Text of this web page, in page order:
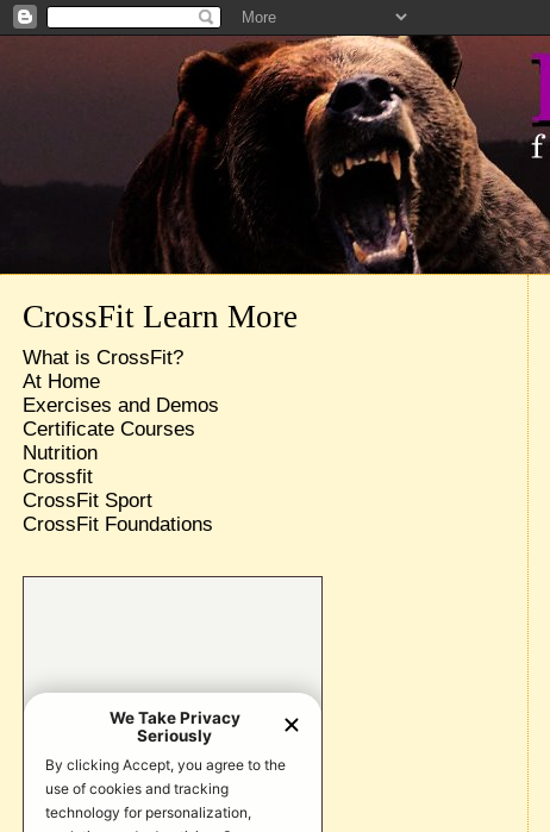
CrossFit Learn More
What is CrossFit?
At Home
Exercises and Demos
Certificate Courses
Nutrition
Crossfit
CrossFit Sport
CrossFit Foundations